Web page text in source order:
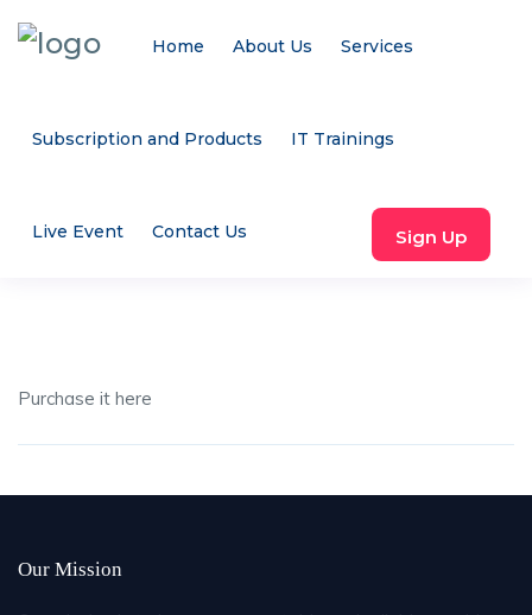
Home About Us Services
Subscription and Products IT Trainings
Live Event Contact Us Sign Up
Purchase it here
Our Mission